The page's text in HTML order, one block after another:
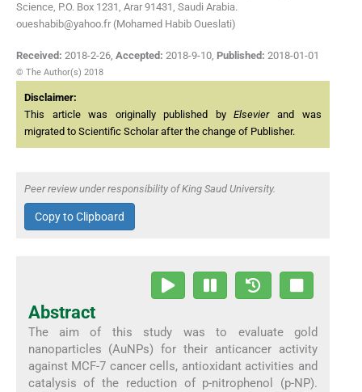
Science, P.O. Box 1231, Arar 91431, Saudi Arabia.
oueshabib@yahoo.fr (Mohamed Habib Oueslati)
Received: 2018-2-26, Accepted: 2018-9-10, Published: 2018-01-01
© The Author(s) 2018
Disclaimer:
This article was originally published byElsevierand was
migrated to Scientific Scholar after the change of Publisher.
Peer review under responsibility of King Saud University.
Copy to Clipboard
Abstract
The aim of this study was to evaluate gold
nanoparticles (AuNPs) for their anticancer activity
against MCF-7 cancer cells, antioxidant activities and
catalysis of the reduction of p-nitrophenol (p-NP).